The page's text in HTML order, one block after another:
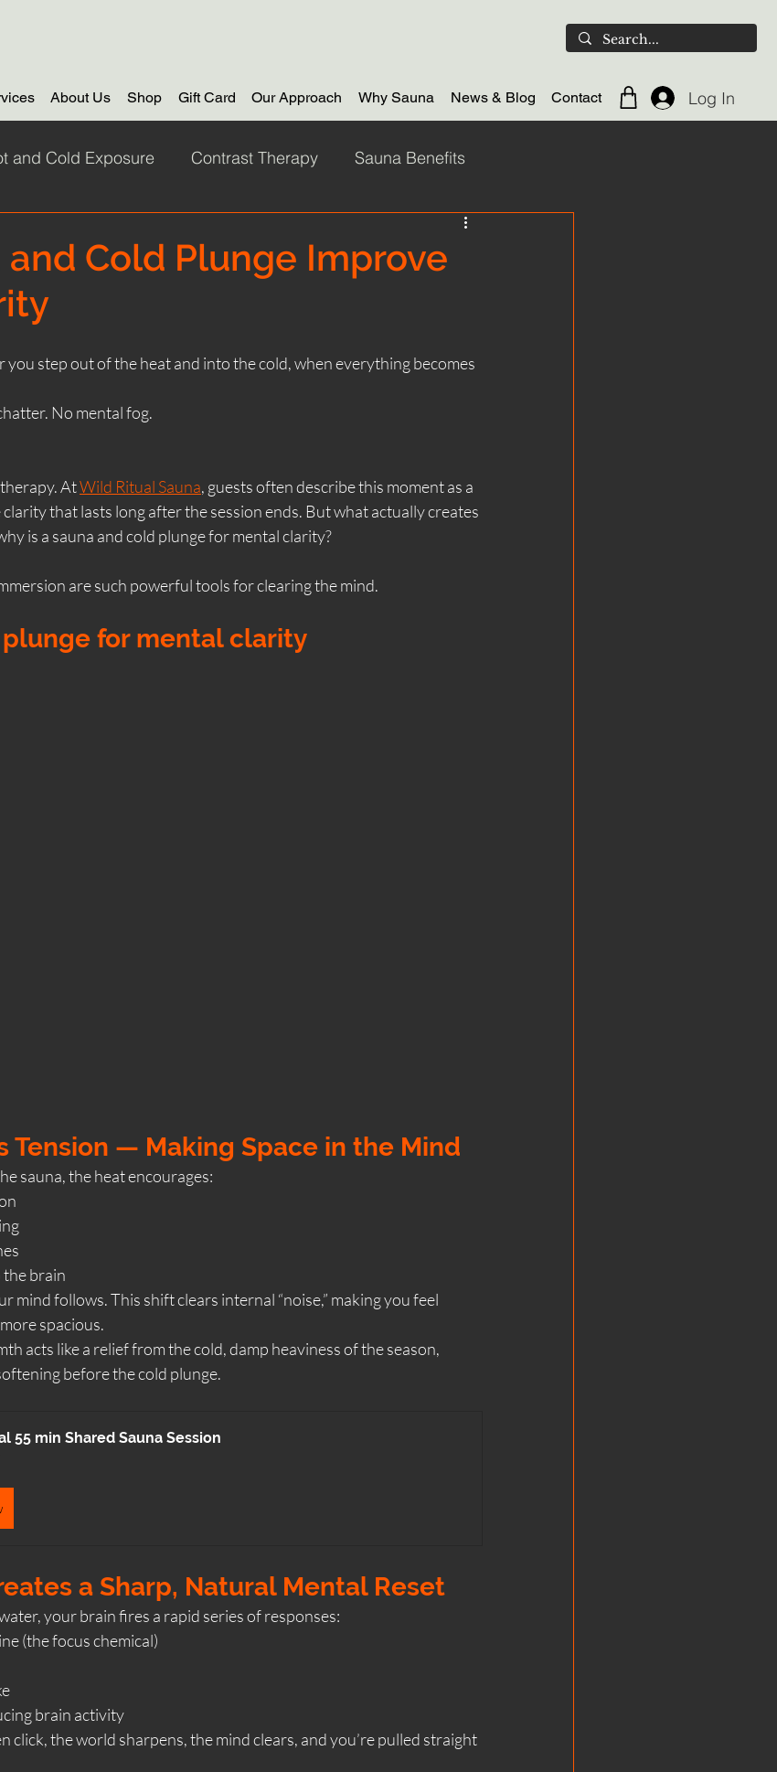
About Us Shop Gift Card Our Approach Why Sauna News & Blog Contact Log In
and Cold Exposure Contrast Therapy Sauna Benefits
Wellness
winter saunas sauna by the sea Scotland
Sauna Ayr Performance & Recovery Sauna Science
Experiences Contrast Therapy Yoga & Mindfulness
and Cold Plunge Improve
you step out of the heat and into the cold, when everything becomes
No mental fog.
At Wild Ritual Sauna, guests often describe this moment as a
clarity that lasts long after the session ends. But what actually creates
is a sauna and cold plunge for mental clarity?
are such powerful tools for clearing the mind.
for mental clarity
Tension — Making Space in the Mind
sauna, the heat encourages:
brain
mind follows. This shift clears internal “noise,” making you feel
spacious.
acts like a relief from the cold, damp heaviness of the season,
before the cold plunge.
55 min Shared Sauna Session
a Sharp, Natural Mental Reset
your brain fires a rapid series of responses:
(the focus chemical)
brain activity
click, the world sharpens, the mind clears, and you’re pulled straight